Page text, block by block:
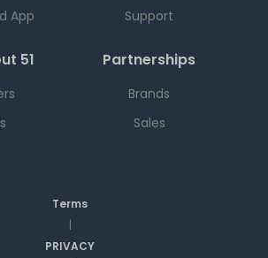
App
Support
51 Partnerships
Brands
Sales
Terms
|
PRIVACY